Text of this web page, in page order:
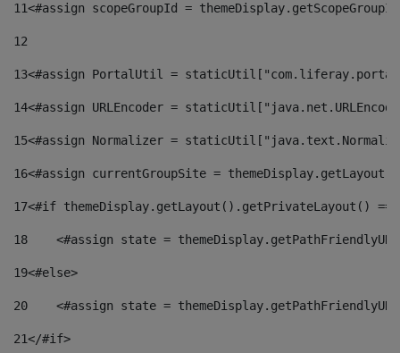
11<#assign scopeGroupId =
12
13<#assign PortalUtil =
14<#assign URLEncoder =
15<#assign Normalizer =
16<#assign currentGroupSite =
17<#if themeDisplay.getLayout().getPrivateLayout()
18
<#assign state =
19<#else>
20
<#assign state =
21</#if>